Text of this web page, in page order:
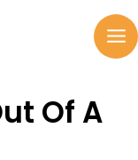
Of A